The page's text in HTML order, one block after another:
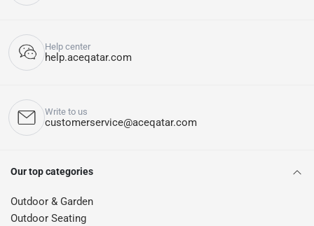
Help center
help.aceqatar.com
Write to us
customerservice@aceqatar.com
Our top categories
Outdoor & Garden
Outdoor Seating